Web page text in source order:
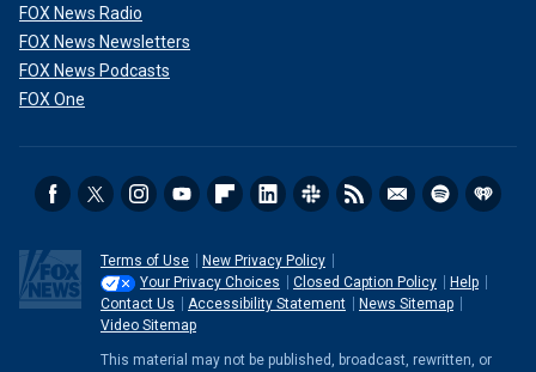
FOX News Radio
FOX News Newsletters
FOX News Podcasts
FOX One
Terms of Use
New Privacy Policy
Your Privacy Choices
Closed Caption Policy
Help
Contact Us
Accessibility Statement
News Sitemap
Video Sitemap
This material may not be published, broadcast, rewritten, or